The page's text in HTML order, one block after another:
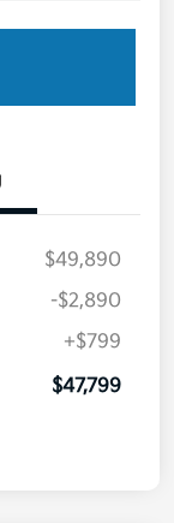
$49,890
-$2,890
+$799
$47,799